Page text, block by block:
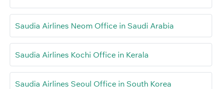
Saudia Airlines Neom Office in Saudi Arabia
Saudia Airlines Kochi Office in Kerala
Saudia Airlines Seoul Office in South Korea